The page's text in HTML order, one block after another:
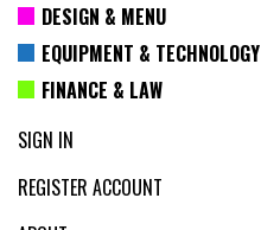
DESIGN & MENU
EQUIPMENT & TECHNOLOGY
FINANCE & LAW
SIGN IN
REGISTER ACCOUNT